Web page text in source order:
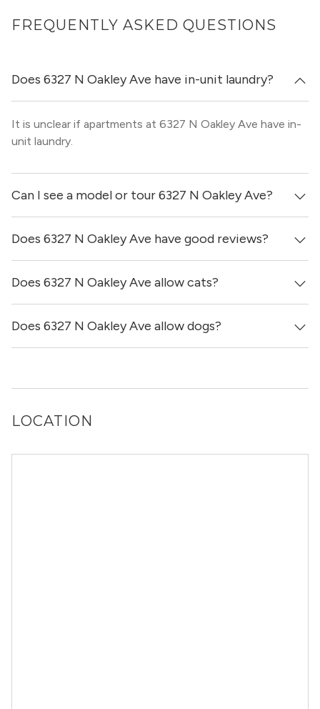
FREQUENTLY ASKED QUESTIONS
Does 6327 N Oakley Ave have in-unit laundry?
It is unclear if apartments at 6327 N Oakley Ave have in-
unit laundry.
Can I see a model or tour 6327 N Oakley Ave?
Yes! You can reach out here to get in touch with a broker
and see virtual tours, videos of specific units, and get
Does 6327 N Oakley Ave have good reviews?
6327 N Oakley Ave has no reviews at this time on our
site.
Does 6327 N Oakley Ave allow cats?
No, 6327 N Oakley Ave does not allow cats.
Does 6327 N Oakley Ave allow dogs?
you should confirm with each individual unit.
LOCATION